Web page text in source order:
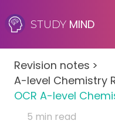
STUDY MIND
SEN (Alternative
Subjects
Primary
Revision notes >
A-level Chemistry
OCR A-level
5 min read